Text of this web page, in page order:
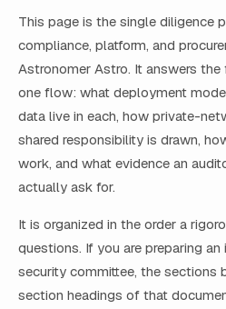
This page is the single diligence
compliance, platform, and
Astronomer Astro. It answers the
one flow: what deployment
data live in each, how private-
shared responsibility is drawn,
work, and what evidence an
actually ask for.
It is organized in the order a
questions. If you are preparing
security committee, the sections
section headings of that